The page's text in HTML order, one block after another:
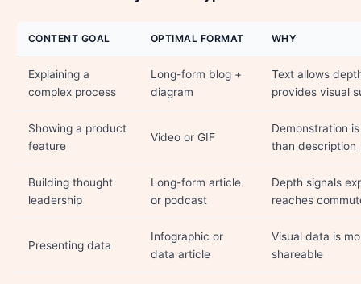
CONTENT GOAL OPTIMAL FORMAT WHY
Explaining a
complex process
Long-form blog +
diagram
Text allows
provides visual
Showing a product
feature
Video or GIF
Demonstration
than description
Building thought
leadership
Long-form article
or podcast
Depth signals
reaches
Presenting data
Infographic or
data article
Visual data is
shareable